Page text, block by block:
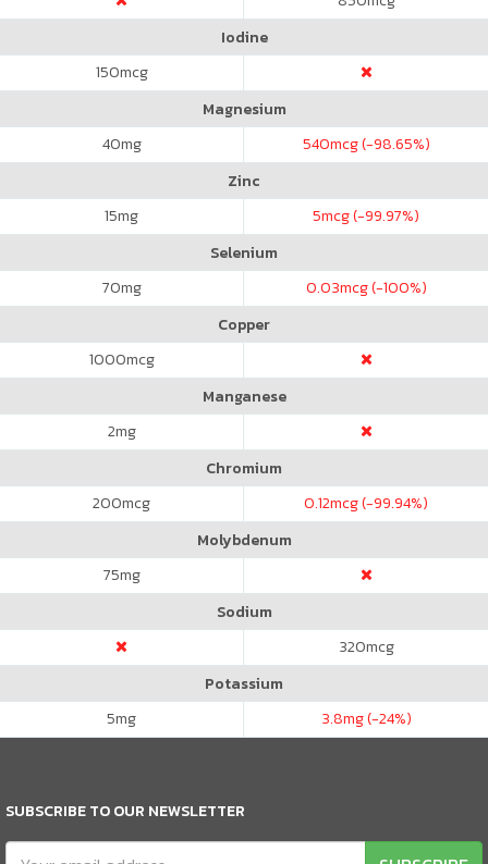
Iodine
150mcg
Magnesium
40mg 540mcg (-98.65%)
Zinc
15mg 5mcg (-99.97%)
Selenium
70mg 0.03mcg (-100%)
Copper
1000mcg
Manganese
2mg
Chromium
200mcg 0.12mcg (-99.94%)
Molybdenum
75mg
Sodium
320mcg
Potassium
5mg 3.8mg (-24%)
SUBSCRIBE TO OUR NEWSLETTER